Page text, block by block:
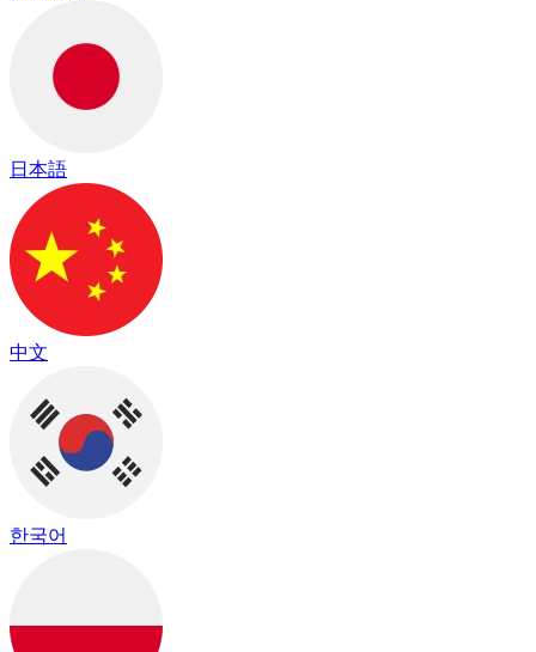
日本語
中文
한국어